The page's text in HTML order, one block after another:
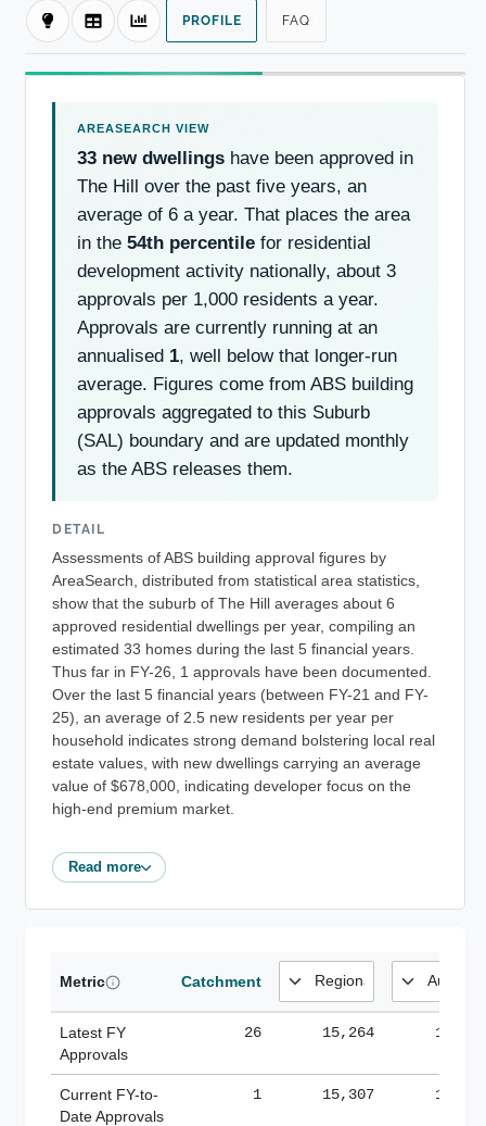
PROFILE FAQ
33 new dwellings have been approved in
The Hill over the past five years, an
average of 6 a year. That places the area
in the 54th percentile for residential
development activity nationally, about 3
approvals per 1,000 residents a year.
Approvals are currently running at an
annualised 1, well below that longer-run
average. Figures come from ABS building
approvals aggregated to this Suburb
(SAL) boundary and are updated monthly
as the ABS releases them.
DETAIL
Assessments of ABS building approval figures by
AreaSearch, distributed from statistical area statistics,
show that the suburb of The Hill averages about 6
approved residential dwellings per year, compiling an
estimated 33 homes during the last 5 financial years.
Thus far in FY-26, 1 approvals have been documented.
Over the last 5 financial years (between FY-21 and FY-
25), an average of 2.5 new residents per year per
household indicates strong demand bolstering local real
estate values, with new dwellings carrying an average
value of $678,000, indicating developer focus on the
high-end premium market.
Read more
Metric Catchment
Latest FY
Approvals
26 15,264
Current FY-to-
Date Approvals
1 15,307